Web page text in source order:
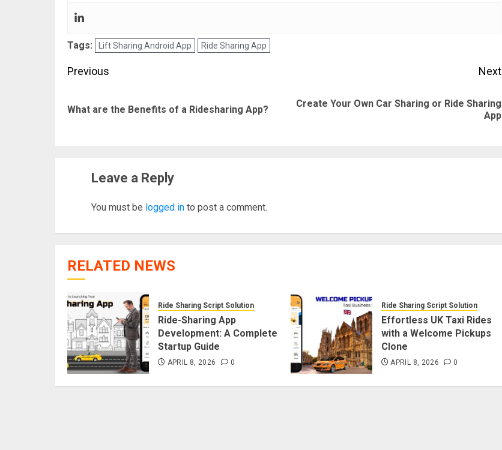
Tags: Lift Sharing Android App Ride Sharing App
Post
Previous
Previous
What are the Benefits of a Ridesharing App?
Next
Next
Create Your Own Car Sharing or Ride Sharing
App
Leave a Reply
You must be logged in to post a comment.
RELATED NEWS
Ride Sharing Script Solution
Ride-Sharing App
Development: A Complete
Startup Guide
APRIL 8, 2026 0
Ride Sharing Script Solution
Effortless UK Taxi Rides
with a Welcome Pickups
Clone
APRIL 8, 2026 0